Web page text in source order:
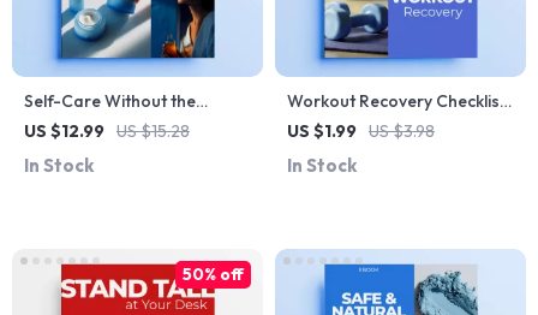
Self-Care Without the
Perfection Trap | Practical
Without Perfection Mindset |
US $12.99 US $15.28
In Stock
Workout Recovery Checklist |
Simple Workout Recovery
Repair, Less Soreness &
US $1.99 US $3.98
In Stock
50% off